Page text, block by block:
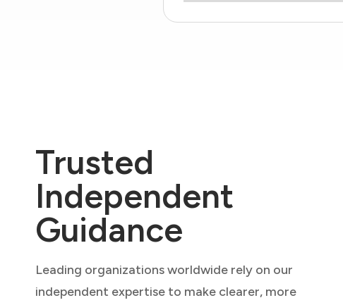
Trusted
Independent
Guidance
Leading organizations worldwide rely on our
independent expertise to make clearer, more